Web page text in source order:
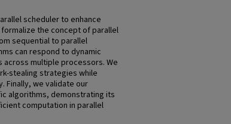
scheduler to enhance
the concept of parallel
sequential to parallel
can respond to dynamic
across multiple processors. We
stealing strategies while
Finally, we validate our
algorithms, demonstrating its
computation in parallel